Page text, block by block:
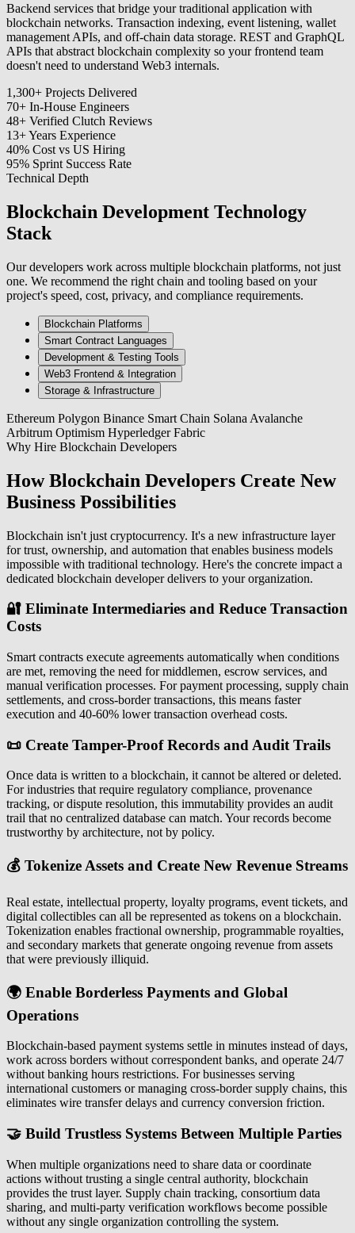
Backend services that bridge your traditional application with
blockchain networks. Transaction indexing, event listening, wallet
management APIs, and off-chain data storage. REST and GraphQL
APIs that abstract blockchain complexity so your frontend team
doesn't need to understand Web3 internals.
1,300+ Projects Delivered
70+ In-House Engineers
48+ Verified Clutch Reviews
13+Years Experience
40% Cost vs US Hiring
95% Sprint Success Rate
Technical Depth
Blockchain Development Technology
Stack
Our developers work across multiple blockchain platforms, not just
one. We recommend the right chain and tooling based on your
project's speed, cost, privacy, and compliance requirements.
Blockchain Platforms
Smart Contract Languages
Development & Testing Tools
Web3 Frontend & Integration
Storage & Infrastructure
Ethereum Polygon Binance Smart Chain Solana Avalanche
Arbitrum Optimism Hyperledger Fabric
Why Hire Blockchain Developers
How Blockchain Developers Create New
Business Possibilities
Blockchain isn't just cryptocurrency. It's a new infrastructure layer
for trust, ownership, and automation that enables business models
impossible with traditional technology. Here's the concrete impact a
dedicated blockchain developer delivers to your organization.
🔐 Eliminate Intermediaries and Reduce Transaction
Costs
Smart contracts execute agreements automatically when conditions
are met, removing the need for middlemen, escrow services, and
manual verification processes. For payment processing, supply chain
settlements, and cross-border transactions, this means faster
execution and 40-60% lower transaction overhead costs.
📜 Create Tamper-Proof Records and Audit Trails
Once data is written to a blockchain, it cannot be altered or deleted.
For industries that require regulatory compliance, provenance
tracking, or dispute resolution, this immutability provides an audit
trail that no centralized database can match. Your records become
trustworthy by architecture, not by policy.
💰 Tokenize Assets and Create New Revenue Streams
Real estate, intellectual property, loyalty programs, event tickets, and
digital collectibles can all be represented as tokens on a blockchain.
Tokenization enables fractional ownership, programmable royalties,
and secondary markets that generate ongoing revenue from assets
that were previously illiquid.
🌍 Enable Borderless Payments and Global
Operations
Blockchain-based payment systems settle in minutes instead of days,
work across borders without correspondent banks, and operate 24/7
without banking hours restrictions. For businesses serving
international customers or managing cross-border supply chains, this
eliminates wire transfer delays and currency conversion friction.
🤝 Build Trustless Systems Between Multiple Parties
When multiple organizations need to share data or coordinate
actions without trusting a single central authority, blockchain
provides the trust layer. Supply chain tracking, consortium data
sharing, and multi-party verification workflows become possible
without any single organization controlling the system.